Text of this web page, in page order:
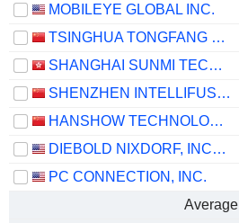
MOBILEYE GLOBAL INC.
TSINGHUA TONGFANG CO., LTD.
SHANGHAI SUNMI TECHNOLOGY CO., LTD.
SHENZHEN INTELLIFUSION TECHNOLOGIES CO., LTD.
HANSHOW TECHNOLOGY CO., LTD.
DIEBOLD NIXDORF, INCORPORATED
PC CONNECTION, INC.
Average